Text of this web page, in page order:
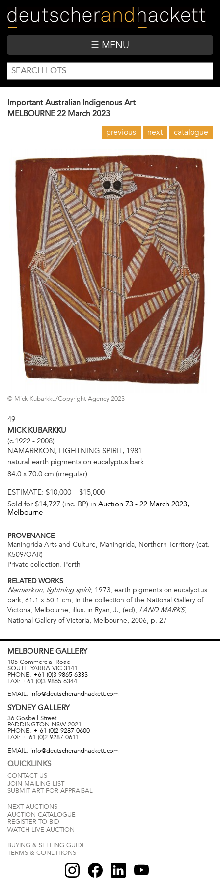
main
content
☰ MENU
SEARCH
FORM
Search
Important Australian Indigenous Art
MELBOURNE 22 March 2023
previous next catalogue
© Mick Kubarkku/Copyright Agency 2023
49
MICK KUBARKKU
(c.1922 - 2008)
NAMARRKON, LIGHTNING SPIRIT, 1981
natural earth pigments on eucalyptus bark
84.0 x 70.0 cm (irregular)
ESTIMATE: $10,000 – $15,000
Sold for $14,727 (inc. BP) in Auction 73 - 22 March 2023,
Melbourne
PROVENANCE
Maningrida Arts and Culture, Maningrida, Northern Territory (cat.
K509/OAR)
Private collection, Perth
RELATED WORKS
Namarrkon, lightning spirit, 1973, earth pigments on eucalyptus
bark, 61.1 x 50.1 cm, in the collection of the National Gallery of
Victoria, Melbourne, illus. in Ryan, J., (ed), LAND MARKS,
National Gallery of Victoria, Melbourne, 2006, p. 27
MELBOURNE GALLERY
105 Commercial Road
SOUTH YARRA VIC 3141
PHONE: +61 (0)3 9865 6333
FAX: +61 (0)3 9865 6344
EMAIL: info@deutscherandhackett.com
SYDNEYGALLERY
36 Gosbell Street
PADDINGTON NSW 2021
PHONE: + 61 (0)2 9287 0600
FAX: + 61 (0)2 9287 0611
EMAIL: info@deutscherandhackett.com
QUICKLINKS
CONTACT US
JOIN MAILING LIST
SUBMIT ART FOR APPRAISAL
NEXT AUCTIONS
AUCTION CATALOGUE
REGISTER TO BID
WATCH LIVE AUCTION
BUYING & SELLING GUIDE
TERMS & CONDITIONS